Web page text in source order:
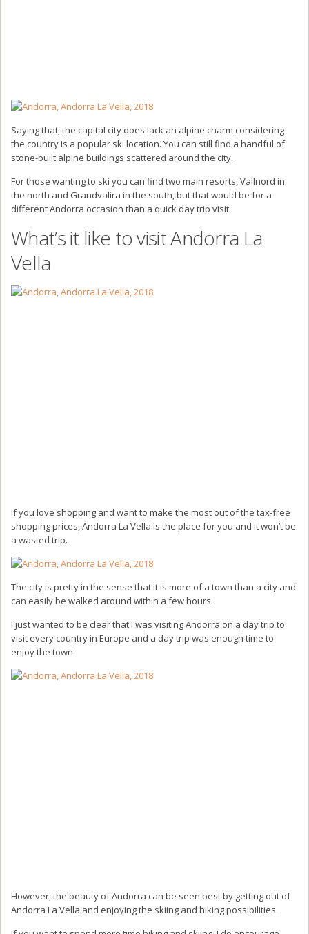
Saying that, the capital city does lack an alpine charm considering
the country is a popular ski location. You can still find a handful of
stone-built alpine buildings scattered around the city.
For those wanting to ski you can find two main resorts, Vallnord in
the north and Grandvalira in the south, but that would be for a
different Andorra occasion than a quick day trip visit.
What’s it like to visit Andorra La
Vella
If you love shopping and want to make the most out of the tax-free
shopping prices, Andorra La Vella is the place for you and it won’t be
a wasted trip.
The city is pretty in the sense that it is more of a town than a city and
can easily be walked around within a few hours.
I just wanted to be clear that I was visiting Andorra on a day trip to
visit every country in Europe and a day trip was enough time to
enjoy the town.
However, the beauty of Andorra can be seen best by getting out of
Andorra La Vella and enjoying the skiing and hiking possibilities.